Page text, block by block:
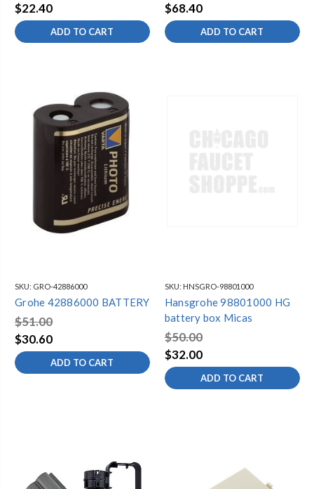
$22.40
ADD TO CART
$68.40
ADD TO CART
SKU: GRO-42886000
Grohe 42886000 BATTERY
$51.00
$30.60
ADD TO CART
SKU: HNSGRO-98801000
Hansgrohe 98801000 HG
battery box Micas
$50.00
$32.00
ADD TO CART